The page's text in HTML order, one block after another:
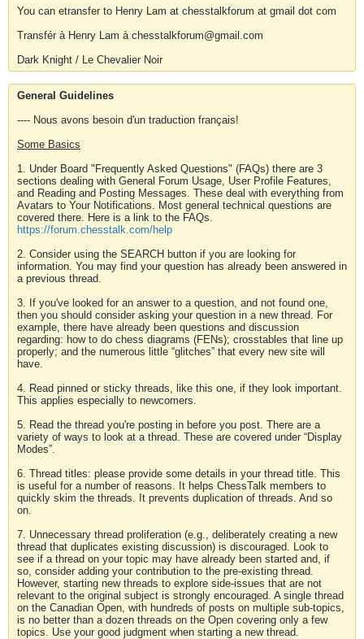
You can etransfer to Henry Lam at chesstalkforum at gmail dot com
Transfér à Henry Lam à chesstalkforum@gmail.com
Dark Knight / Le Chevalier Noir
General Guidelines
---- Nous avons besoin d'un traduction français!
Some Basics
1. Under Board "Frequently Asked Questions" (FAQs) there are 3
sections dealing with General Forum Usage, User Profile Features,
and Reading and Posting Messages. These deal with everything from
Avatars to Your Notifications. Most general technical questions are
covered there. Here is a link to the FAQs.
https://forum.chesstalk.com/help
2. Consider using the SEARCH button if you are looking for
information. You may find your question has already been answered in
a previous thread.
3. If you've looked for an answer to a question, and not found one,
then you should consider asking your question in a new thread. For
example, there have already been questions and discussion
regarding: how to do chess diagrams (FENs); crosstables that line up
properly; and the numerous little “glitches” that every new site will
have.
4. Read pinned or sticky threads, like this one, if they look important.
This applies especially to newcomers.
5. Read the thread you're posting in before you post. There are a
variety of ways to look at a thread. These are covered under “Display
Modes”.
6. Thread titles: please provide some details in your thread title. This
is useful for a number of reasons. It helps ChessTalk members to
quickly skim the threads. It prevents duplication of threads. And so
on.
7. Unnecessary thread proliferation (e.g., deliberately creating a new
thread that duplicates existing discussion) is discouraged. Look to
see if a thread on your topic may have already been started and, if
so, consider adding your contribution to the pre-existing thread.
However, starting new threads to explore side-issues that are not
relevant to the original subject is strongly encouraged. A single thread
on the Canadian Open, with hundreds of posts on multiple sub-topics,
is no better than a dozen threads on the Open covering only a few
topics. Use your good judgment when starting a new thread.